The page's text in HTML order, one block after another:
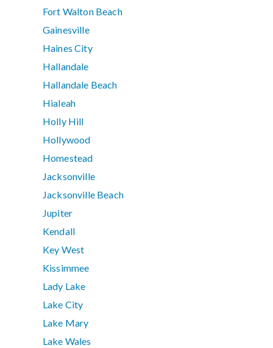
Fort Walton Beach
Gainesville
Haines City
Hallandale
Hallandale Beach
Hialeah
Holly Hill
Hollywood
Homestead
Jacksonville
Jacksonville Beach
Jupiter
Kendall
Key West
Kissimmee
Lady Lake
Lake City
Lake Mary
Lake Wales